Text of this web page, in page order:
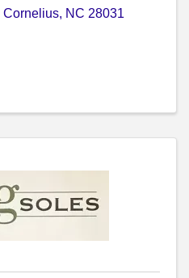
Cornelius, NC 28031